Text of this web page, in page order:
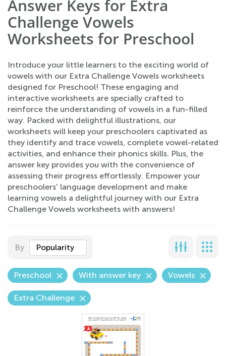
Answer Keys for Extra
Challenge Vowels
Worksheets for Preschool
Introduce your little learners to the exciting world of
vowels with our Extra Challenge Vowels worksheets
designed for Preschool! These engaging and
interactive worksheets are specially crafted to
reinforce the understanding of vowels in a fun-filled
way. Packed with delightful illustrations, our
worksheets will keep your preschoolers captivated as
they identify and trace vowels, complete vowel-related
activities, and enhance their phonics skills. Plus, the
answer key provides you with the convenience of
assessing their progress effortlessly. Empower your
preschoolers' language development and make
learning vowels a delightful journey with our Extra
Challenge Vowels worksheets with answers!
By Popularity
Preschool With answer key Vowels
Extra Challenge